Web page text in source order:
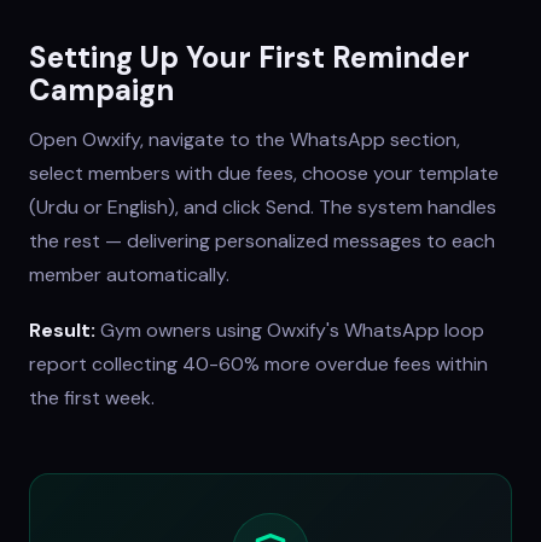
Setting Up Your First Reminder
Campaign
Open Owxify, navigate to the WhatsApp section,
select members with due fees, choose your template
(Urdu or English), and click Send. The system handles
the rest — delivering personalized messages to each
member automatically.
Result: Gym owners using Owxify's WhatsApp loop
report collecting 40-60% more overdue fees within
the first week.